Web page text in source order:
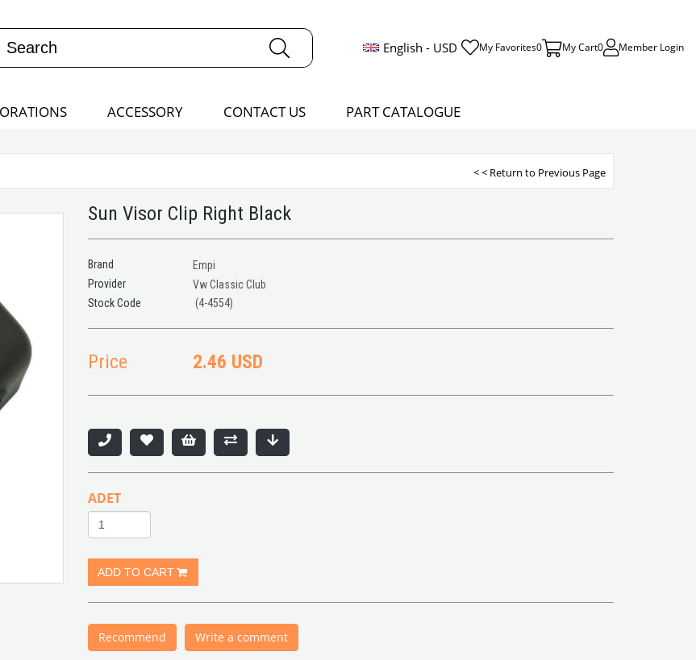
English - USD My Favorites0 My Cart0 Member Login
ACCESSORY CONTACT US PART CATALOGUE
< < Return to Previous Page
Sun Visor Clip Right Black
Brand
Empi
Provider
Vw Classic Club
(4-4554)
Price 2.46 USD
ADET
Recommend Write a comment